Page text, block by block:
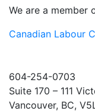
We are a member
Canadian Labour
604-254-0703
Suite 170 – 111
Vancouver, BC,